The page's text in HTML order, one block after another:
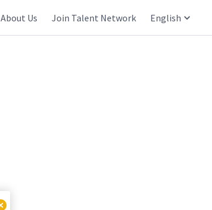
About Us Join Talent Network English